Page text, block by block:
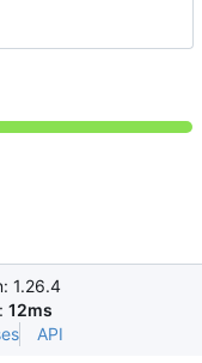
1.26.4
12ms
API